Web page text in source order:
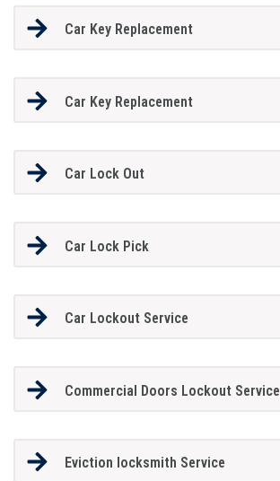
Car Key Replacement
Car Key Replacement
Car Lock Out
Car Lock Pick
Car Lockout Service
Commercial Doors Lockout Service
Eviction locksmith Service